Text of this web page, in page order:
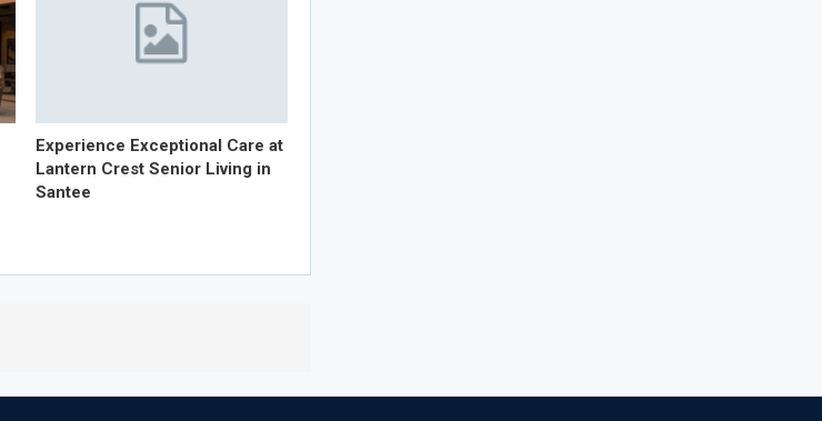
Experience Exceptional Care at
Lantern Crest Senior Living in
Santee